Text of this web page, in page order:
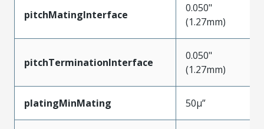
pitchMatingInterface
0.050"
(1.27mm)
pitchTerminationInterface
0.050"
(1.27mm)
platingMinMating 50µ”